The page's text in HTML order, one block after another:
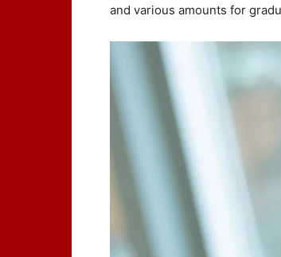
and various amounts for